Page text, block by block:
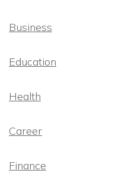
Business
Education
Health
Career
Finance